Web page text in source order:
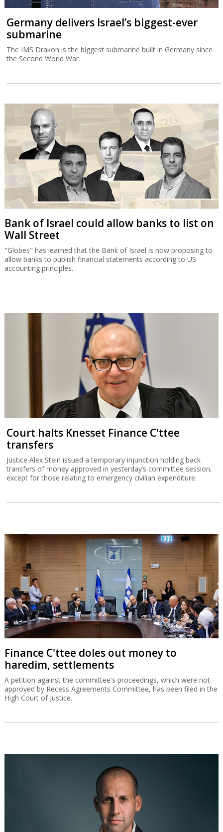
Germany delivers Israel’s biggest-ever
submarine
The IMS Drakon is the biggest submarine built in Germany since
the Second World War.
Bank of Israel could allow banks to list on
Wall Street
"Globes" has learned that the Bank of Israel is now proposing to
allow banks to publish financial statements according to US
accounting principles.
Court halts Knesset Finance C'ttee
transfers
Justice Alex Stein issued a temporary injunction holding back
transfers of money approved in yesterday’s committee session,
except for those relating to emergency civilian expenditure.
Finance C'ttee doles out money to
haredim, settlements
A petition against the committee's proceedings, which were not
approved by Recess Agreements Committee, has been filed in the
High Court of Justice.